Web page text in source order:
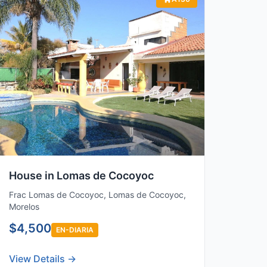
House in Lomas de Cocoyoc
Frac Lomas de Cocoyoc, Lomas de Cocoyoc,
Morelos
$4,500 EN-DIARIA
View Details →